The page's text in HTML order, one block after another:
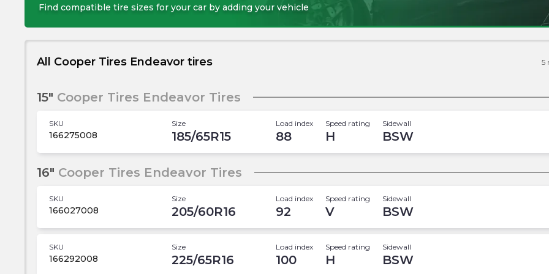
Find compatible tire sizes for your car by adding your vehicle
All Cooper Tires Endeavor tires 5
15" Cooper Tires Endeavor Tires
SKU
166275008
Size
185/65R15
Load index
88
Speed rating
H
Sidewall
BSW
16" Cooper Tires Endeavor Tires
SKU
166027008
Size
205/60R16
Load index
92
Speed rating
V
Sidewall
BSW
SKU
166292008
Size
225/65R16
Load index
100
Speed rating
H
Sidewall
BSW